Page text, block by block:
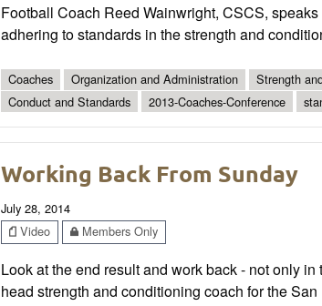
Football Coach Reed Wainwright, CSCS,
adhering to standards in the strength and
Coaches Organization and Administration Strength
Conduct and Standards
2013-Coaches-Conference
Working Back From Sunday
July 28, 2014
Video
Members Only
Look at the end result and work back - not only
head strength and conditioning coach for the